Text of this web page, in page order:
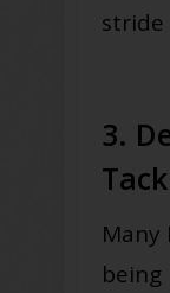
3.
Many
being